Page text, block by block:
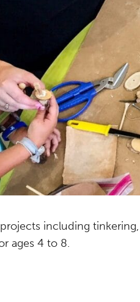
including
ages 4 to 8.